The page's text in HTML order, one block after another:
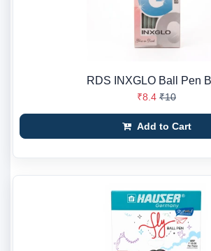
RDS INXGLO Ball Pen
₹8.4 ₹10
Add to Cart